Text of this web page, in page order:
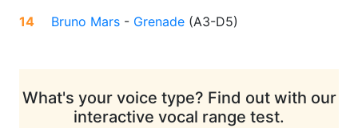
14
Bruno Mars - Grenade (A3-D5)
What's your voice type? Find out with our
interactive vocal range test.